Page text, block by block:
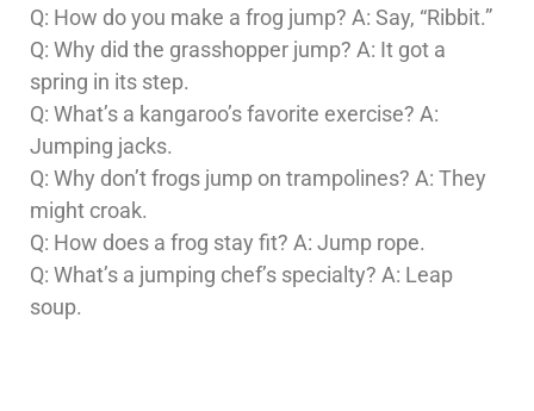
Q: How do you make a frog jump? A: Say, “Ribbit.”
Q: Why did the grasshopper jump? A: It got a
spring in its step.
Q: What’s a kangaroo’s favorite exercise? A:
Jumping jacks.
Q: Why don’t frogs jump on trampolines? A: They
might croak.
Q: How does a frog stay fit? A: Jump rope.
Q: What’s a jumping chef’s specialty? A: Leap
soup.